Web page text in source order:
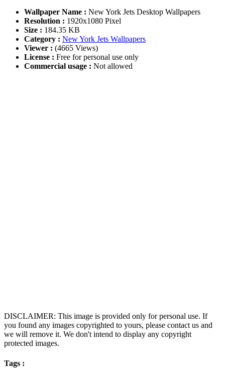
Wallpaper Name : New York Jets Desktop Wallpapers
Resolution : 1920x1080 Pixel
Size : 184.35 KB
Category : New York Jets Wallpapers
Viewer : (4665 Views)
License : Free for personal use only
Commercial usage : Not allowed
DISCLAIMER: This image is provided only for personal use. If
you found any images copyrighted to yours, please contact us and
we will remove it. We don't intend to display any copyright
protected images.
Tags :